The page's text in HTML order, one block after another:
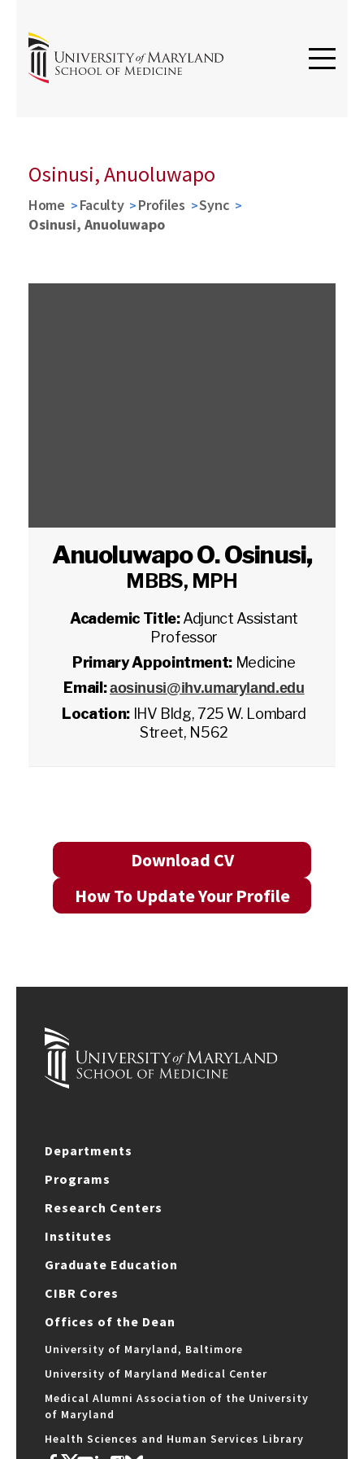
Osinusi, Anuoluwapo
Home Faculty Profiles
Sync
Osinusi, Anuoluwapo
Anuoluwapo O. Osinusi,
MBBS, MPH
Academic Title:Adjunct Assistant
Professor
Primary Appointment: Medicine
Email:aosinusi@ihv.umaryland.edu
Location: IHV Bldg, 725 W. Lombard
Street, N562
Download CV
How To Update Your Profile
Departments
Programs
Research Centers
Institutes
Graduate Education
CIBR Cores
Offices of the Dean
University of Maryland, Baltimore
University of Maryland Medical Center
Medical Alumni Association of the University
of Maryland
Health Sciences and Human Services Library